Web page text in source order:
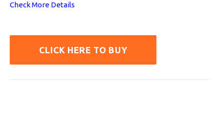
Check More Details
CLICK HERE TO BUY